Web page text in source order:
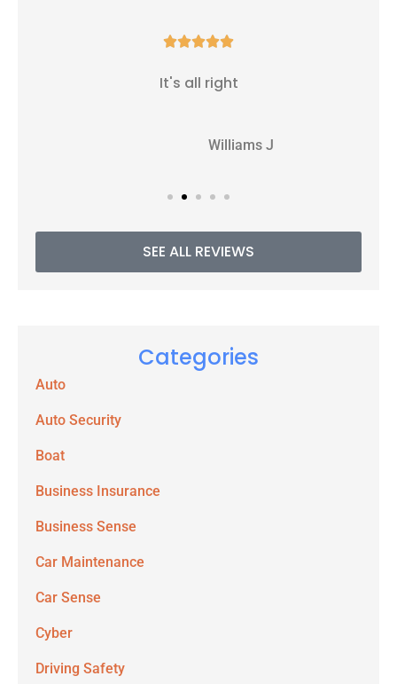

It's all right
Williams J
SEE ALL REVIEWS
Categories
Auto
Auto Security
Boat
Business Insurance
Business Sense
Car Maintenance
Car Sense
Cyber
Driving Safety